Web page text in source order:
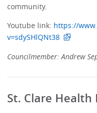
community.
Youtube link: https://
v=sdySHlQNt38
Councilmember: Andrew
St. Clare Health